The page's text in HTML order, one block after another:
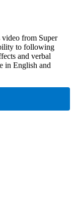
video from Super
to following
and verbal
in English and